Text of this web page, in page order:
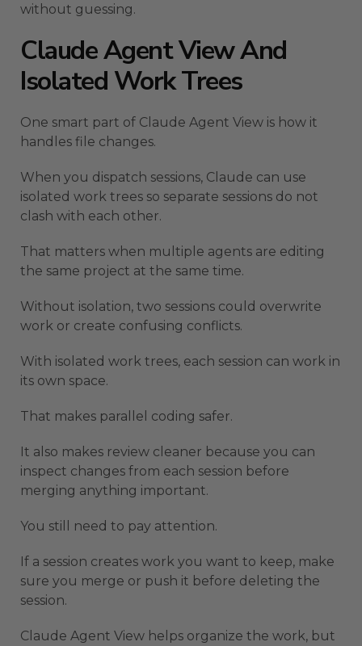
without guessing.
Claude Agent View And
Isolated Work Trees
One smart part of Claude Agent View is how it
handles file changes.
When you dispatch sessions, Claude can use
isolated work trees so separate sessions do not
clash with each other.
That matters when multiple agents are editing
the same project at the same time.
Without isolation, two sessions could overwrite
work or create confusing conflicts.
With isolated work trees, each session can work in
its own space.
That makes parallel coding safer.
It also makes review cleaner because you can
inspect changes from each session before
merging anything important.
You still need to pay attention.
If a session creates work you want to keep, make
sure you merge or push it before deleting the
session.
Claude Agent View helps organize the work, but